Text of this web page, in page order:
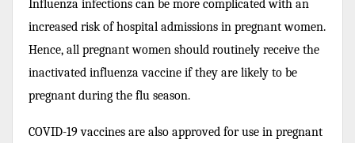
Influenza infections can be more complicated with an
increased risk of hospital admissions in pregnant women.
Hence, all pregnant women should routinely receive the
inactivated influenza vaccine if they are likely to be
pregnant during the flu season.
COVID-19 vaccines are also approved for use in pregnant